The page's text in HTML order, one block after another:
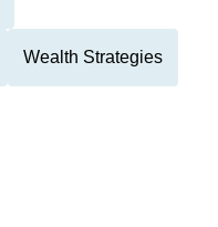
Wealth Strategies